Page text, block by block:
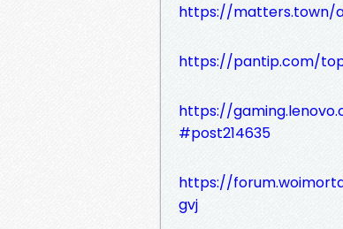
https://matters.town/
https://pantip.com/
https://
#post214635
https://
gvj